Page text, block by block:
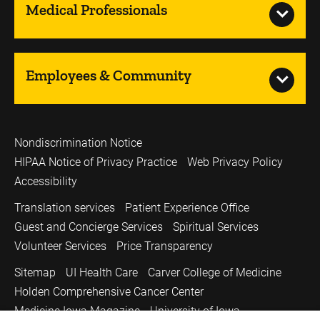
Medical Professionals
Employees & Community
Nondiscrimination Notice
HIPAA Notice of Privacy Practice
Web Privacy Policy
Accessibility
Translation services
Patient Experience Office
Guest and Concierge Services
Spiritual Services
Volunteer Services
Price Transparency
Sitemap
UI Health Care
Carver College of Medicine
Holden Comprehensive Cancer Center